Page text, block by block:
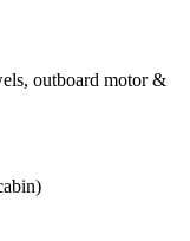
outboard motor &